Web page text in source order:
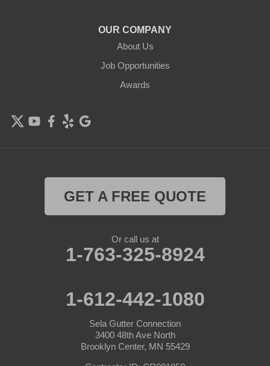
OUR COMPANY
About Us
Job Opportunities
Awards
GET A FREE QUOTE
Or call us at
1-763-325-8924
1-612-442-1080
Sela Gutter Connection
3400 48th Ave North
Brooklyn Center, MN 55429